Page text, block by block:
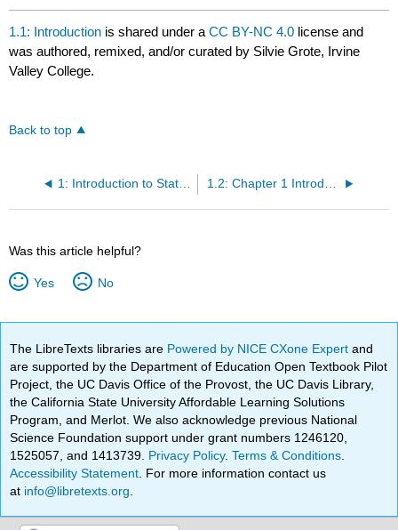
1.1: Introduction is shared under aCC BY-NC 4.0 license and
was authored, remixed, and/or curated by Silvie Grote, Irvine
Valley College.
Back to top
1: Introduction to Statistics for Kinesiology and Public Health
Was this article helpful?
Yes No
The LibreTexts libraries are Powered by NICE CXone Expertand
are supported by the Department of Education Open Textbook Pilot
Project, the UC Davis Office of the Provost, the UC Davis Library,
the California State University Affordable Learning Solutions
Program, and Merlot. We also acknowledge previous National
Science Foundation support under grant numbers 1246120,
1525057, and 1413739. Privacy Policy.Terms & Conditions
Accessibility Statement . For more information contact us
at info@libretexts.org